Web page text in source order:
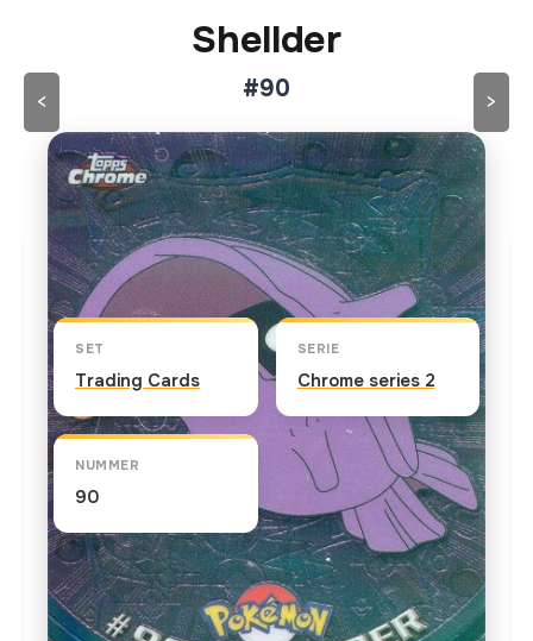
Shellder
#90
<
Klik op de kaart om om te draaien
>
Kaart info
SET
Trading Cards
SERIE
Chrome series 2
NUMMER
90
TEKST OP DE KAART
Shellder's hard shell repels any kind of attack,